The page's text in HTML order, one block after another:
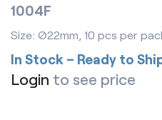
1004F
Size: Ø22mm, 10 pcs per
In Stock – Ready to
Login to see price